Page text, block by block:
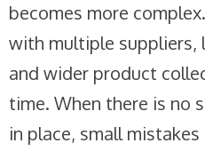
becomes more
with multiple suppliers,
and wider product
time. When there is no
in place, small